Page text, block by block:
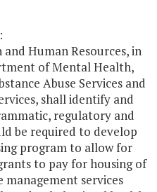
Human Resources, in
of Mental Health,
Abuse Services and
shall identify and
regulatory and
be required to develop
program to allow for
to pay for housing of
management services